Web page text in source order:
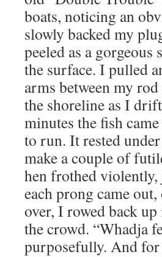
boats, noticing an
slowly backed my
peeled as a gorgeous
the surface. I pulled
arms between my
the shoreline as I
minutes the fish
to run. It rested
make a couple of
hen frothed
each prong came
over, I rowed back
the crowd. “Whadja
purposefully. And for